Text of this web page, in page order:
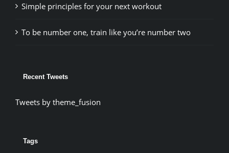
Simple principles for your next workout
To be number one, train like you’re number two
Recent Tweets
Tweets by theme_fusion
Tags